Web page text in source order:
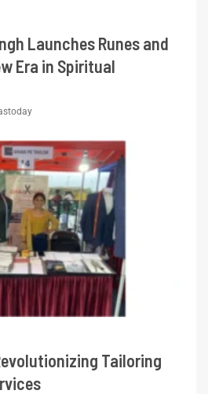
Launches Runes and
Era in Spiritual
Tailoring